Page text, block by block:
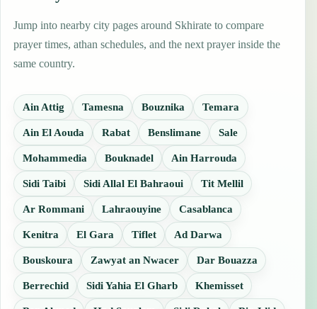
Jump into nearby city pages around Skhirate to compare
prayer times, athan schedules, and the next prayer inside the
same country.
Ain Attig Tamesna Bouznika Temara
Ain El Aouda Rabat Benslimane Sale
Mohammedia Bouknadel Ain Harrouda
Sidi Taibi Sidi Allal El Bahraoui Tit Mellil
Ar Rommani Lahraouyine Casablanca
Kenitra El Gara Tiflet Ad Darwa
Bouskoura Zawyat an Nwacer Dar Bouazza
Berrechid Sidi Yahia El Gharb Khemisset